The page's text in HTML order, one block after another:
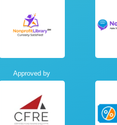
Approved by